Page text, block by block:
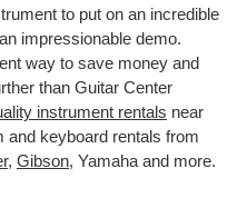
to put on an incredible
impressionable demo.
way to save money and
than Guitar Center
instrument rentals near
and keyboard rentals from
, Gibson, Yamaha and more.